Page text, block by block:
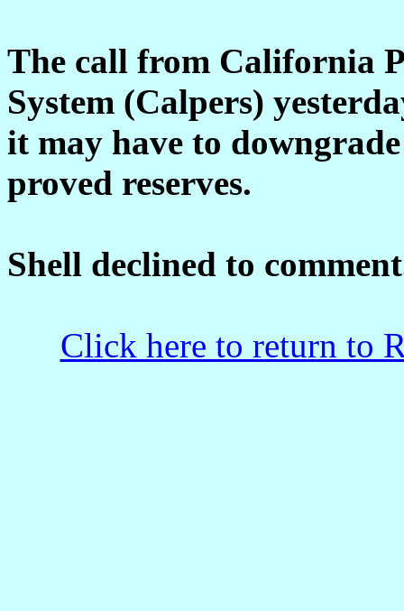
The call from California
System (Calpers)
it may have to
proved reserves.
Shell declined to
Click here to return to